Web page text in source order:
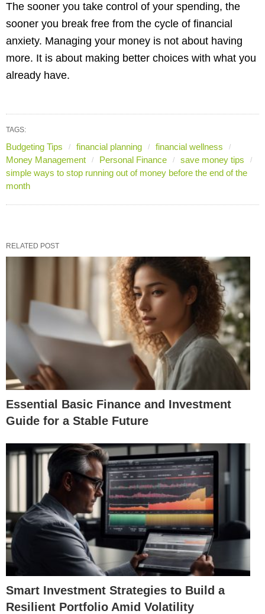
The sooner you take control of your spending, the
sooner you break free from the cycle of financial
anxiety. Managing your money is not about having
more. It is about making better choices with what you
already have.
TAGS:
Budgeting Tips financial planning
financial wellness
Money Management
Personal Finance
save money tips
simple ways to stop running out of money before the end of the
month
RELATED POST
Essential Basic Finance and Investment
Guide for a Stable Future
Smart Investment Strategies to Build a
Resilient Portfolio Amid Volatility